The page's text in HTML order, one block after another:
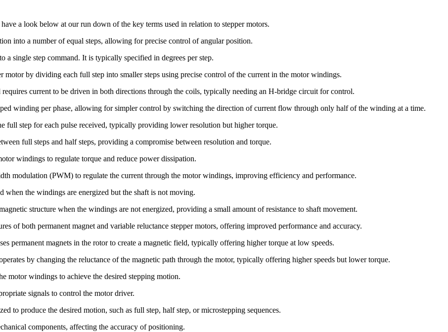
a look below at our run down of the key terms used in relation to stepper motors.
into a number of equal steps, allowing for precise control of angular position.
a single step command. It is typically specified in degrees per step.
motor by dividing each full step into smaller steps using precise control of the current in the motor windings.
current to be driven in both directions through the coils, typically needing an H-bridge circuit for control.
winding per phase, allowing for simpler control by switching the direction of current flow through only half of the winding at a time.
full step for each pulse received, typically providing lower resolution but higher torque.
full steps and half steps, providing a compromise between resolution and torque.
windings to regulate torque and reduce power dissipation.
modulation (PWM) to regulate the current through the motor windings, improving efficiency and performance.
when the windings are energized but the shaft is not moving.
structure when the windings are not energized, providing a small amount of resistance to shaft movement.
of both permanent magnet and variable reluctance stepper motors, offering improved performance and accuracy.
permanent magnets in the rotor to create a magnetic field, typically offering higher torque at low speeds.
by changing the reluctance of the magnetic path through the motor, typically offering higher speeds but lower torque.
motor windings to achieve the desired stepping motion.
signals to control the motor driver.
to produce the desired motion, such as full step, half step, or microstepping sequences.
components, affecting the accuracy of positioning.